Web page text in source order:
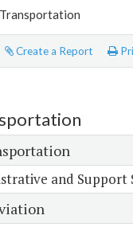
Create a Report
and Support